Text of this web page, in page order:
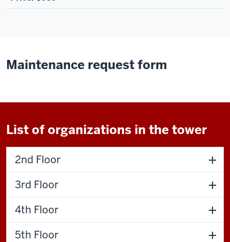
Maintenance request form
List of organizations in the tower
2nd Floor
3rd Floor
4th Floor
5th Floor